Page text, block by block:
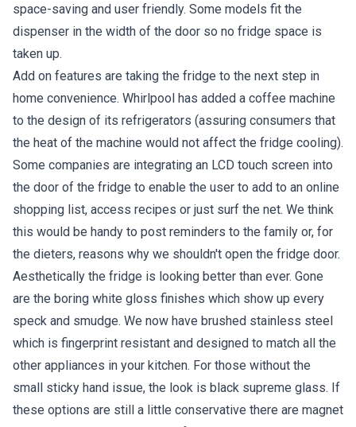
space-saving and user friendly. Some models fit the
dispenser in the width of the door so no fridge space is
taken up.
Add on features are taking the fridge to the next step in
home convenience. Whirlpool has added a coffee machine
to the design of its refrigerators (assuring consumers that
the heat of the machine would not affect the fridge cooling).
Some companies are integrating an LCD touch screen into
the door of the fridge to enable the user to add to an online
shopping list, access recipes or just surf the net. We think
this would be handy to post reminders to the family or, for
the dieters, reasons why we shouldn't open the fridge door.
Aesthetically the fridge is looking better than ever. Gone
are the boring white gloss finishes which show up every
speck and smudge. We now have brushed stainless steel
which is fingerprint resistant and designed to match all the
other appliances in your kitchen. For those without the
small sticky hand issue, the look is black supreme glass. If
these options are still a little conservative there are magnet